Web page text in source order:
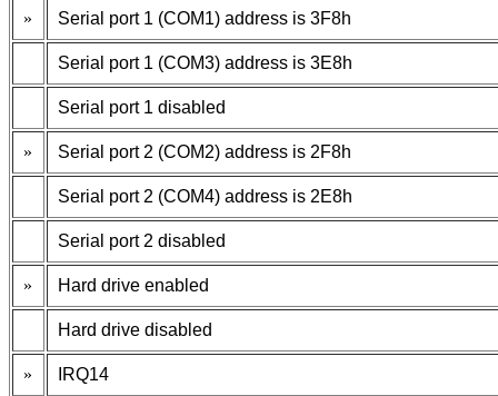
» Serial port 1 (COM1) address is 3F8h
Serial port 1 (COM3) address is 3E8h
Serial port 1 disabled
» Serial port 2 (COM2) address is 2F8h
Serial port 2 (COM4) address is 2E8h
Serial port 2 disabled
» Hard drive enabled
Hard drive disabled
» IRQ14